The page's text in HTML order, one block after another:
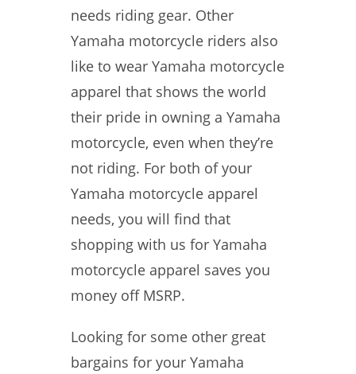
needs riding gear. Other
Yamaha motorcycle riders also
like to wear Yamaha motorcycle
apparel that shows the world
their pride in owning a Yamaha
motorcycle, even when they’re
not riding. For both of your
Yamaha motorcycle apparel
needs, you will find that
shopping with us for Yamaha
motorcycle apparel saves you
money off MSRP.
Looking for some other great
bargains for your Yamaha